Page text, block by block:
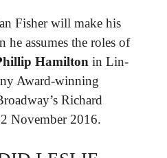
Fisher will make his
he assumes the roles of
Hamilton in Lin-
Award-winning
Richard
November 2016.